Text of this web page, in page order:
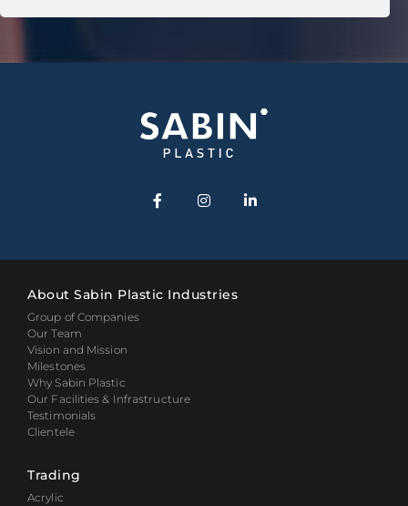
About Sabin Plastic Industries
Group of Companies
Our Team
Vision and Mission
Milestones
Why Sabin Plastic
Our Facilities & Infrastructure
Testimonials
Clientele
Trading
Acrylic